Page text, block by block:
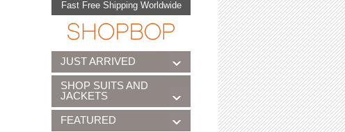
Fast Free Shipping Worldwide
JUST ARRIVED
SHOP SUITS AND
JACKETS
FEATURED